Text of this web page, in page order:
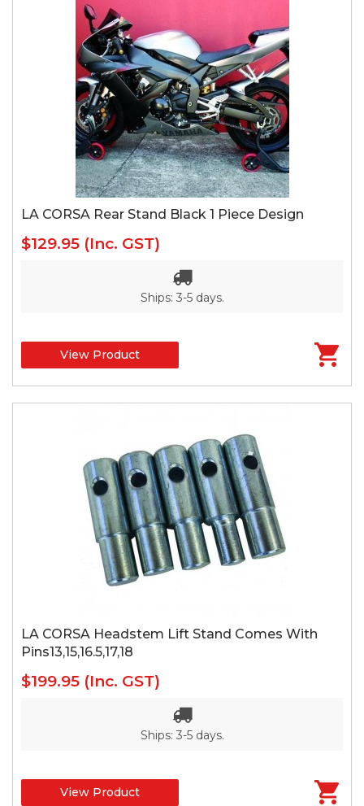
LA CORSA Rear Stand Black 1 Piece Design
$129.95 (Inc. GST)
Ships: 3-5 days.
View Product
LA CORSA Headstem Lift Stand Comes With
Pins13,15,16.5,17,18
$199.95 (Inc. GST)
Ships: 3-5 days.
View Product